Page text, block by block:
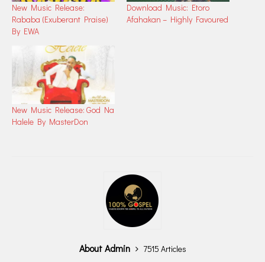
New Music Release:
Rababa (Exuberant Praise)
By EWA
Download Music: Etoro
Afahakan – Highly Favoured
New Music Release: God Na
Halele By MasterDon
About Admin
7515 Articles